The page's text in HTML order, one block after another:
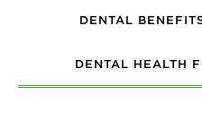
DENTAL
DENTAL HEALTH